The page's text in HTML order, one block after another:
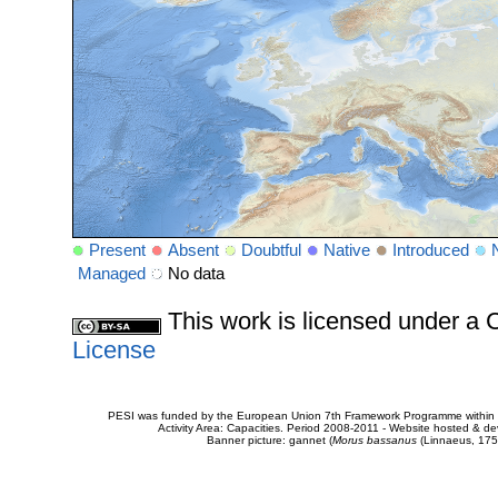
Present Absent Doubtful Native Introduced
Managed
No data
This work is licensed under a
License
PESI was funded by the European Union 7th Framework Programme
Activity Area: Capacities. Period 2008-2011 - Website hosted &
Banner picture: gannet (Morus bassanus(Linnaeus,